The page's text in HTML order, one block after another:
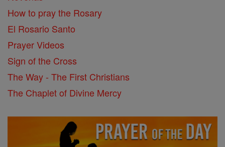
How to pray the Rosary
El Rosario Santo
Prayer Videos
Sign of the Cross
The Way - The First Christians
The Chaplet of Divine Mercy